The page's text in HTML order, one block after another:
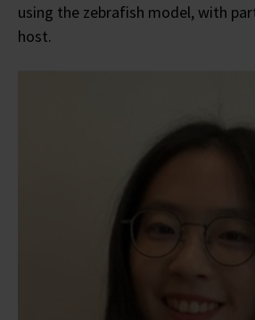
using the zebrafish model, with
host.